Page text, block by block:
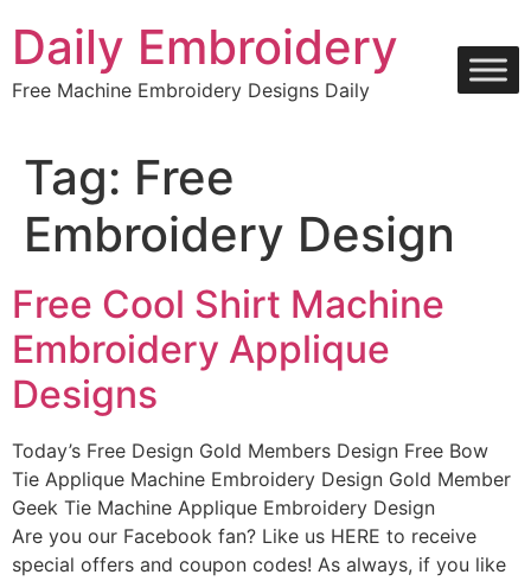
content
Daily Embroidery
Free Machine Embroidery Designs Daily
Tag: Free
Embroidery Design
Free Cool Shirt Machine
Embroidery Applique
Designs
Today’s Free Design Gold Members Design Free Bow
Tie Applique Machine Embroidery Design Gold Member
Geek Tie Machine Applique Embroidery Design
Are you our Facebook fan? Like us HERE to receive
special offers and coupon codes! As always, if you like